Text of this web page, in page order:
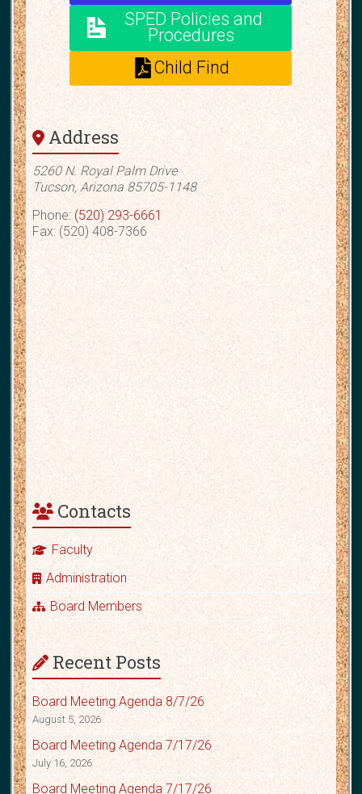
SPED Policies and
Procedures
Child Find
Address
5260 N. Royal Palm Drive
Tucson, Arizona 85705-1148
Phone: (520) 293-6661
Fax: (520) 408-7366
Contacts
Faculty
Administration
Board Members
Recent Posts
Board Meeting Agenda 8/7/26
August 5, 2026
Board Meeting Agenda 7/17/26
July 16, 2026
Board Meeting Agenda 7/17/26